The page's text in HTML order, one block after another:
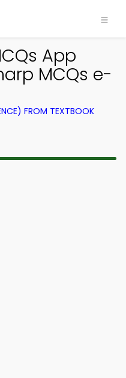
App
MCQs e-
FROM TEXTBOOK